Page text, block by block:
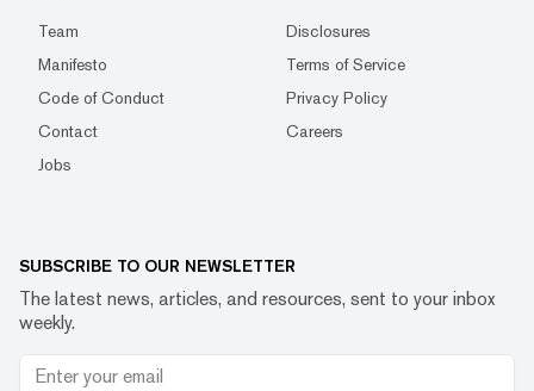
Team
Disclosures
Manifesto
Terms of Service
Code of Conduct
Privacy Policy
Contact
Careers
Jobs
SUBSCRIBE TO OUR NEWSLETTER
The latest news, articles, and resources, sent to your inbox
weekly.